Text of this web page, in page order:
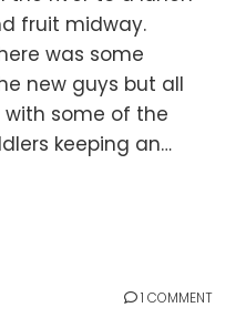
fruit midway.
was some
new guys but all
some of the
keeping an…
1 COMMENT